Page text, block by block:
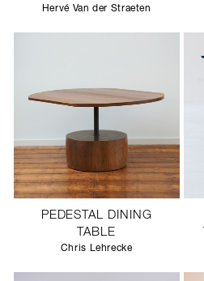
Hervé Van der Straeten
PEDESTAL DINING
TABLE
Chris Lehrecke